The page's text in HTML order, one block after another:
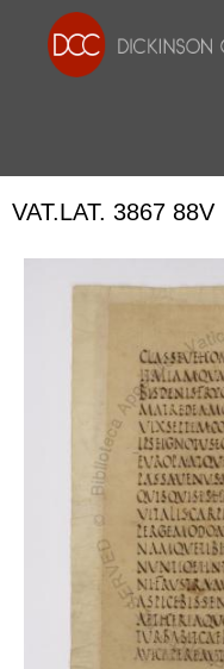
VAT.LAT. 3867 88V